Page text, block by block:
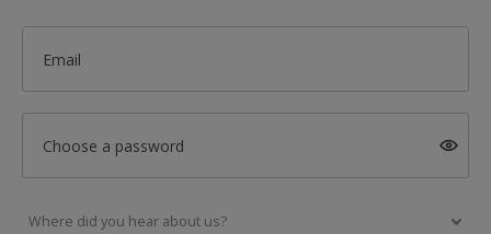
Email
Choose a password